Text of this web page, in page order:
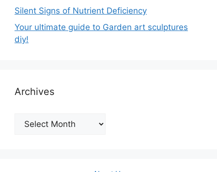
Silent Signs of Nutrient Deficiency
Your ultimate guide to Garden art sculptures
diy!
Archives
Archives